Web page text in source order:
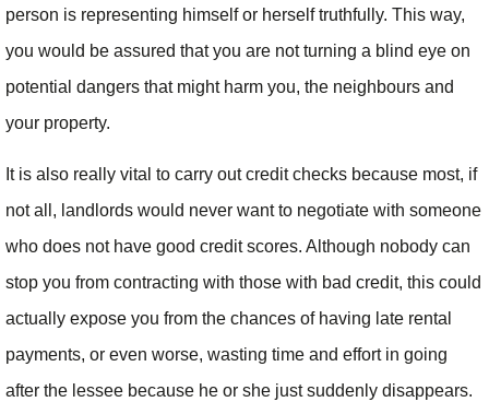
person is representing himself or herself truthfully. This way,
you would be assured that you are not turning a blind eye on
potential dangers that might harm you, the neighbours and
your property.
It is also really vital to carry out credit checks because most, if
not all, landlords would never want to negotiate with someone
who does not have good credit scores. Although nobody can
stop you from contracting with those with bad credit, this could
actually expose you from the chances of having late rental
payments, or even worse, wasting time and effort in going
after the lessee because he or she just suddenly disappears.